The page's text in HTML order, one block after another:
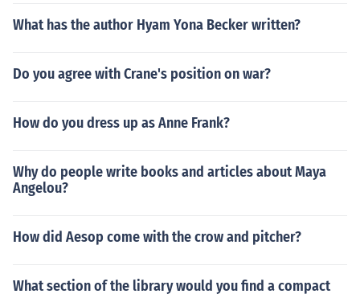
What has the author Hyam Yona Becker written?
Do you agree with Crane's position on war?
How do you dress up as Anne Frank?
Why do people write books and articles about Maya
Angelou?
How did Aesop come with the crow and pitcher?
What section of the library would you find a compact